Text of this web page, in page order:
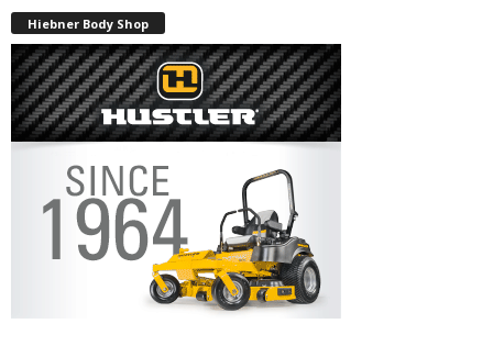
Hiebner Body Shop